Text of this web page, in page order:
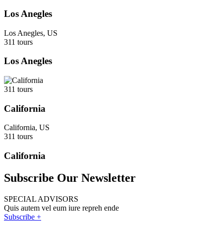
Los Anegles
Los Anegles, US
311 tours
Los Anegles
311 tours
California
California, US
311 tours
California
Subscribe Our Newsletter
SPECIAL ADVISORS
Quis autem vel eum iure repreh ende
Subscribe +